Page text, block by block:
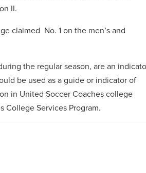
II.
claimed No. 1 on the men’s and
the regular season, are an
be used as a guide or indicator of
in United Soccer Coaches college
College Services Program.